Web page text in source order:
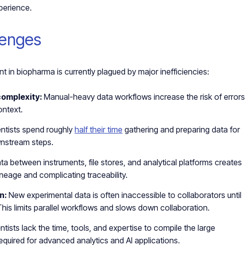
in biopharma is currently plagued by major inefficiencies:
Manual-heavy data workflows increase the risk of errors
spend roughly half their time gathering and preparing data for
steps.
between instruments, file stores, and analytical platforms creates
and complicating traceability.
New experimental data is often inaccessible to collaborators until
limits parallel workflows and slows down collaboration.
lack the time, tools, and expertise to compile the large
for advanced analytics and AI applications.